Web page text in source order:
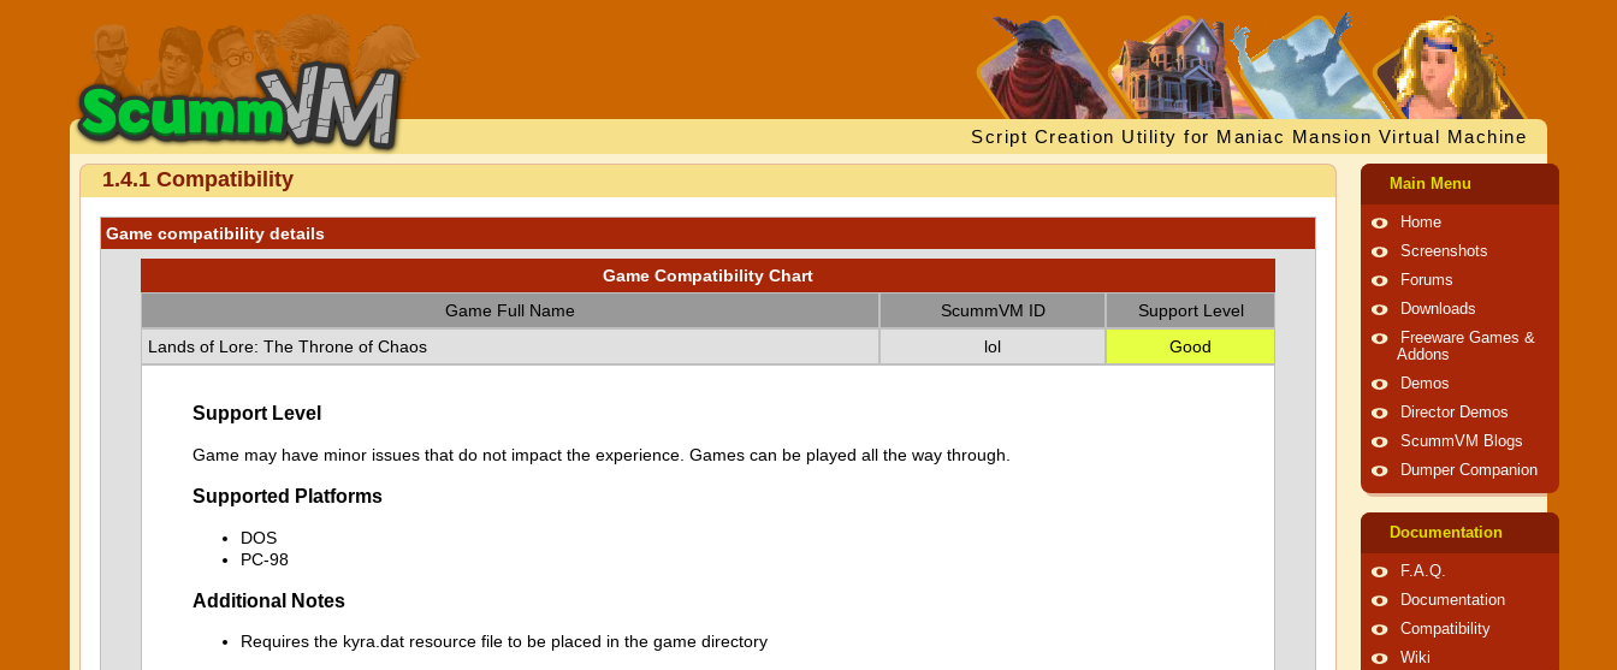
Script Creation Utility for Maniac Mansion Virtual Machine
1.4.1 Compatibility
Game compatibility details
Game Compatibility Chart
Game Full Name
ScummVM ID
Support Level
Lands of Lore: The Throne of Chaos
lol Good
Support Level
Game may have minor issues that do not impact the experience. Games can be played all the way through.
Supported Platforms
DOS
PC-98
Additional Notes
Requires the kyra.dat resource file to be placed in the game directory
Main Menu
Home
Screenshots
Forums
Downloads
Freeware Games &
Addons
Demos
Director Demos
ScummVM Blogs
Dumper Companion
Documentation
F.A.Q.
Documentation
Compatibility
Wiki